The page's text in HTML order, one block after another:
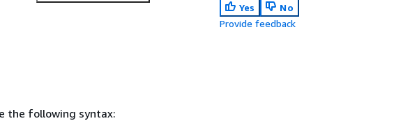
the following syntax:
Yes
No
Provide feedback